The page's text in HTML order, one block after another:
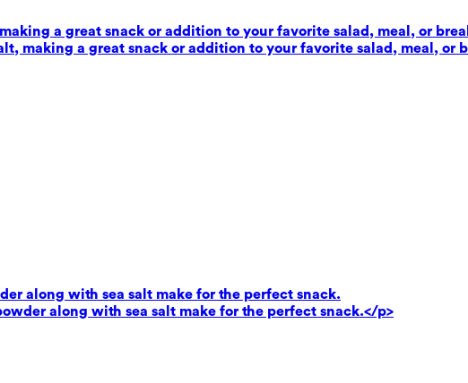
a great snack or addition to your favorite salad, meal, or
making a great snack or addition to your favorite salad, meal, or
along with sea salt make for the perfect snack.
along with sea salt make for the perfect snack.</p>